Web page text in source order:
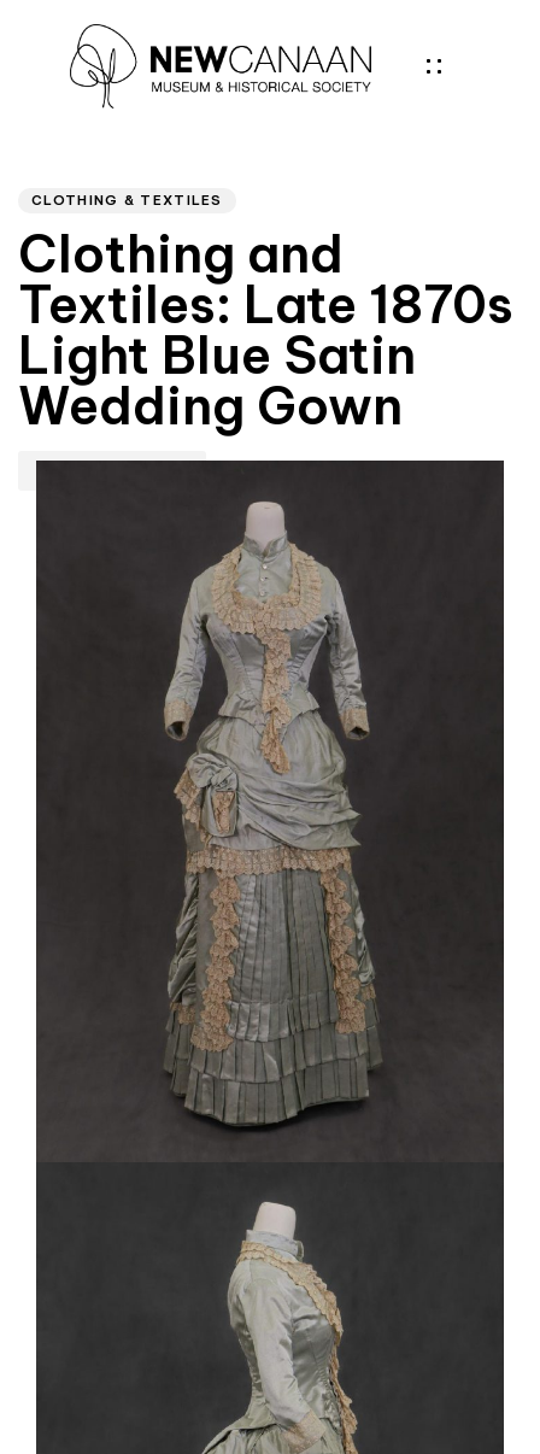
CLOTHING & TEXTILES
Clothing and
Textiles: Late 1870s
Light Blue Satin
Wedding Gown